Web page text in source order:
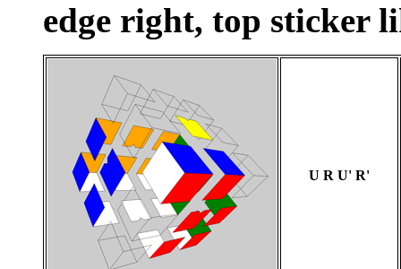
edge right, top sticker
U R U' R'